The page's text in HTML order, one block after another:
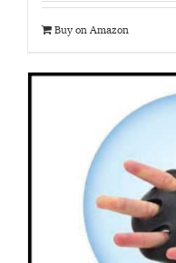
Buy on Amazon